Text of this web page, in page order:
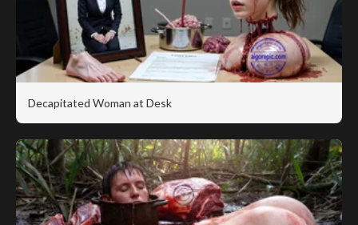
Decapitated Woman at Desk